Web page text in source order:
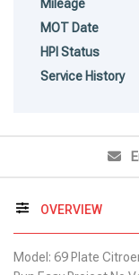
Mileage
MOT Date
HPI Status
Service History
OVERVIEW
Model: 69 Plate